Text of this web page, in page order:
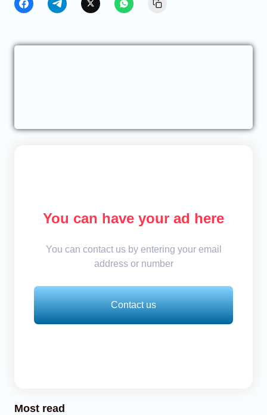
You can have your ad here
You can contact us by entering your email
address or number
Contact us
Most read